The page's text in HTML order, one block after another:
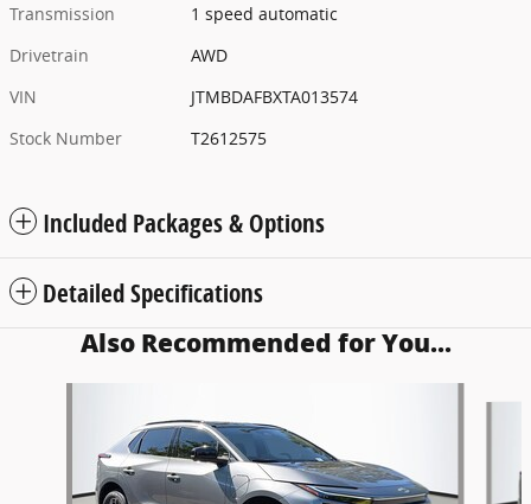
Transmission
1 speed automatic
Drivetrain
AWD
VIN
JTMBDAFBXTA013574
Stock Number
T2612575
Included Packages & Options
Detailed Specifications
Also Recommended for You...